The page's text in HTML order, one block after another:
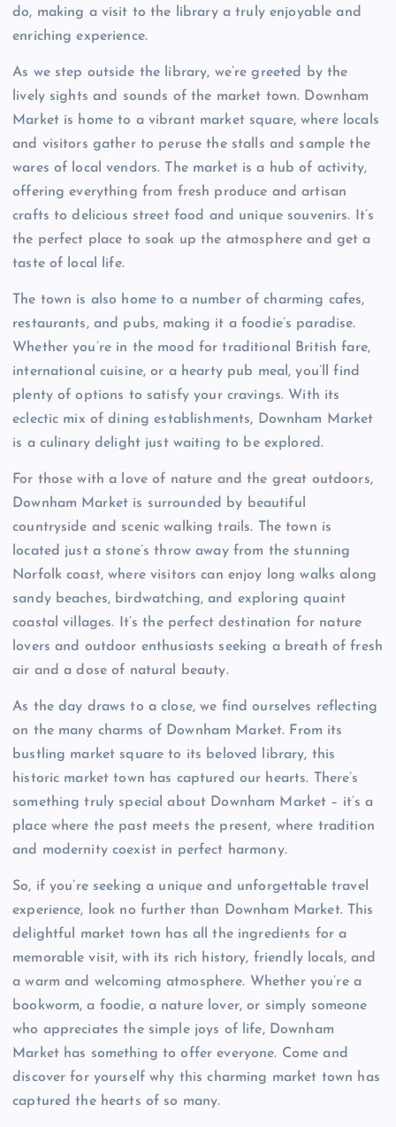
do, making a visit to the library a truly enjoyable and
enriching experience.
As we step outside the library, we’re greeted by the
lively sights and sounds of the market town. Downham
Market is home to a vibrant market square, where locals
and visitors gather to peruse the stalls and sample the
wares of local vendors. The market is a hub of activity,
offering everything from fresh produce and artisan
crafts to delicious street food and unique souvenirs. It’s
the perfect place to soak up the atmosphere and get a
taste of local life.
The town is also home to a number of charming cafes,
restaurants, and pubs, making it a foodie’s paradise.
Whether you’re in the mood for traditional British fare,
international cuisine, or a hearty pub meal, you’ll find
plenty of options to satisfy your cravings. With its
eclectic mix of dining establishments, Downham Market
is a culinary delight just waiting to be explored.
For those with a love of nature and the great outdoors,
Downham Market is surrounded by beautiful
countryside and scenic walking trails. The town is
located just a stone’s throw away from the stunning
Norfolk coast, where visitors can enjoy long walks along
sandy beaches, birdwatching, and exploring quaint
coastal villages. It’s the perfect destination for nature
lovers and outdoor enthusiasts seeking a breath of fresh
air and a dose of natural beauty.
As the day draws to a close, we find ourselves reflecting
on the many charms of Downham Market. From its
bustling market square to its beloved library, this
historic market town has captured our hearts. There’s
something truly special about Downham Market – it’s a
place where the past meets the present, where tradition
and modernity coexist in perfect harmony.
So, if you’re seeking a unique and unforgettable travel
experience, look no further than Downham Market. This
delightful market town has all the ingredients for a
memorable visit, with its rich history, friendly locals, and
a warm and welcoming atmosphere. Whether you’re a
bookworm, a foodie, a nature lover, or simply someone
who appreciates the simple joys of life, Downham
Market has something to offer everyone. Come and
discover for yourself why this charming market town has
captured the hearts of so many.